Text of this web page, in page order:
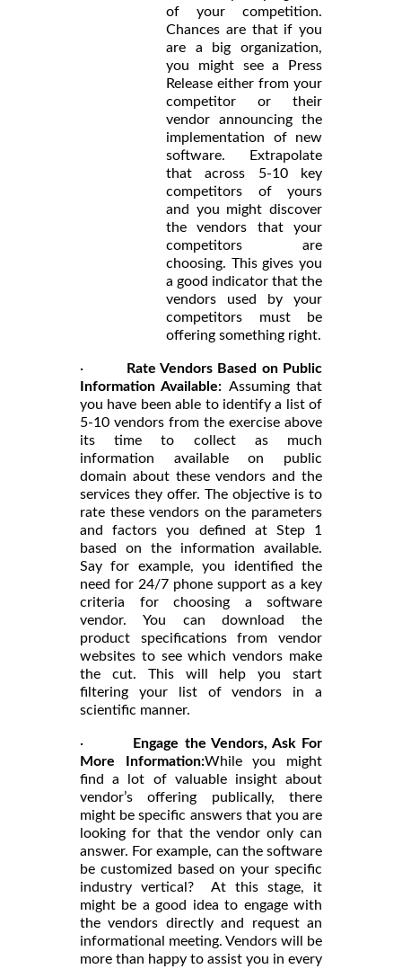
of your competition.
Chances are that if you
are a big organization,
you might see a Press
Release either from your
competitor or their
vendor announcing the
implementation of new
software. Extrapolate
that across 5-10 key
competitors of yours
and you might discover
the vendors that your
competitors are
choosing. This gives you
a good indicator that the
vendors used by your
competitors must be
offering something right.
·
Rate Vendors Based on Public
Information Available: Assuming that
you have been able to identify a list of
5-10 vendors from the exercise above
its time to collect as much
information available on public
domain about these vendors and the
services they offer. The objective is to
rate these vendors on the parameters
and factors you defined at Step 1
based on the information available.
Say for example, you identified the
need for 24/7 phone support as a key
criteria for choosing a software
vendor. You can download the
product specifications from vendor
websites to see which vendors make
the cut. This will help you start
filtering your list of vendors in a
scientific manner.
·
Engage the Vendors, Ask For
More Information:While you might
find a lot of valuable insight about
vendor’s offering publically, there
might be specific answers that you are
looking for that the vendor only can
answer. For example, can the software
be customized based on your specific
industry vertical? At this stage, it
might be a good idea to engage with
the vendors directly and request an
informational meeting. Vendors will be
more than happy to assist you in every